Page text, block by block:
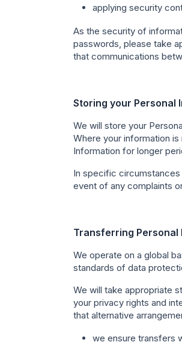
applying security
As the security of
passwords, please take
that communications
Storing your Personal
We will store your
Where your information
Information for longer
In specific
event of any complaints
Transferring
We operate on a global
standards of data
We will take appropriate
your privacy rights and
that alternative
we ensure transfers